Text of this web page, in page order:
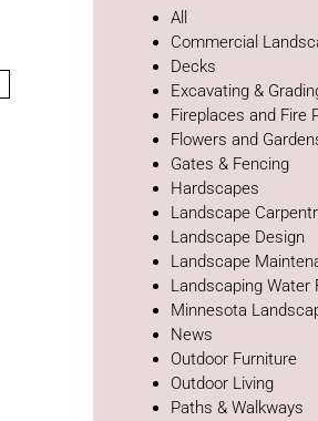
All
Commercial
Decks
Excavating &
Fireplaces and Fire
Flowers and
Gates & Fencing
Hardscapes
Landscape
Landscape Design
Landscape
Landscaping Water
Minnesota
News
Outdoor Furniture
Outdoor Living
Paths & Walkways